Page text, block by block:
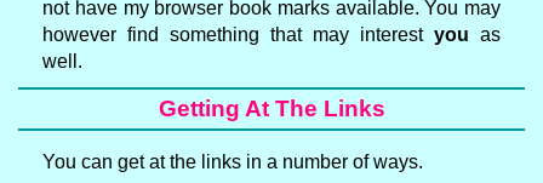
not have my browser book marks available. You may
however find something that may interest you as
well.
Getting At The Links
You can get at the links in a number of ways.